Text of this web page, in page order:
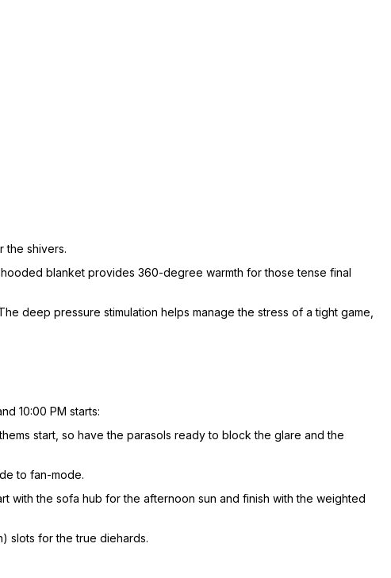
the shivers.
blanket provides 360-degree warmth for those tense final
deep pressure stimulation helps manage the stress of a tight game,
10:00 PM starts:
start, so have the parasols ready to block the glare and the
to fan-mode.
with the sofa hub for the afternoon sun and finish with the weighted
slots for the true diehards.